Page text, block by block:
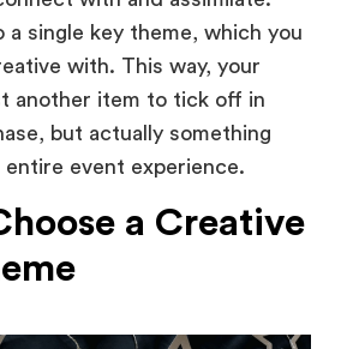
with. This way, your
another item to tick off in
but actually something
event experience.
a Creative